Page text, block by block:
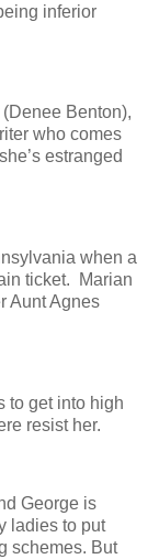
inferior
Benton),
who comes
estranged
when a
ticket. Marian
Aunt Agnes
to get into high
resist her.
George is
ladies to put
schemes. But